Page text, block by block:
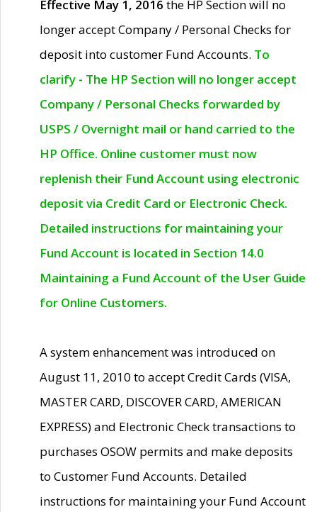
Effective May 1, 2016 the HP Section will no
longer accept Company / Personal Checks for
deposit into customer Fund Accounts. To
clarify - The HP Section will no longer accept
Company / Personal Checks forwarded by
USPS / Overnight mail or hand carried to the
HP Office. Online customer must now
replenish their Fund Account using electronic
deposit via Credit Card or Electronic Check.
Detailed instructions for maintaining your
Fund Account is located in Section 14.0
Maintaining a Fund Account of the User Guide
for Online Customers.
A system enhancement was introduced on
August 11, 2010 to accept Credit Cards (VISA,
MASTER CARD, DISCOVER CARD, AMERICAN
EXPRESS) and Electronic Check transactions to
purchases OSOW permits and make deposits
to Customer Fund Accounts. Detailed
instructions for maintaining your Fund Account